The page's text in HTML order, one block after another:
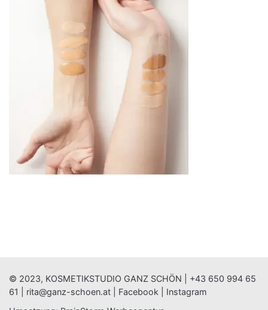
© 2023, KOSMETIKSTUDIO GANZ SCHÖN | +43 650 994 65
61
rita@ganz-schoen.at Facebook
Instagram